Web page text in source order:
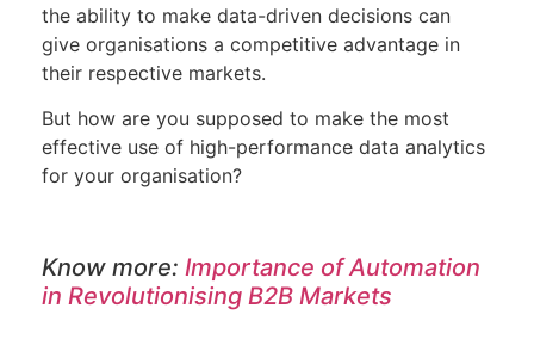
the ability to make data-driven decisions can
give organisations a competitive advantage in
their respective markets.
But how are you supposed to make the most
effective use of high-performance data analytics
for your organisation?
Know more: Importance of Automation
in Revolutionising B2B Markets